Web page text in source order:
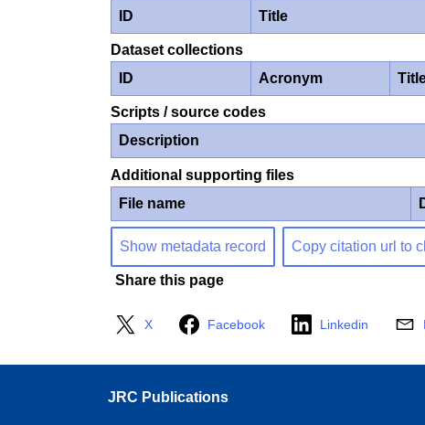
ID
Title
Dataset collections
ID
Acronym
Scripts / source codes
Description
Additional supporting files
File name
Show metadata record Copy citation url to
Share this page
X Facebook Linkedin
JRC Publications